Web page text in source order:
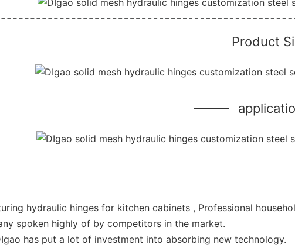
Product
hydraulic hinges for kitchen cabinets , Professional
spoken highly of by competitors in the market.
has put a lot of investment into absorbing new technology.